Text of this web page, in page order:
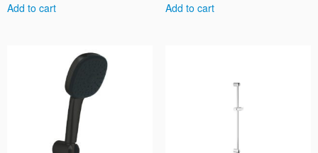
Add to cart Add to cart